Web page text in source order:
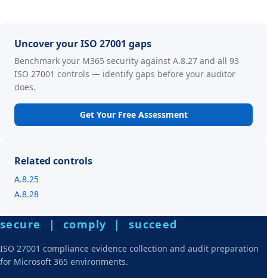
Uncover your ISO 27001 gaps
Benchmark your M365 security against A.8.27 and all 93
ISO 27001 controls — identify gaps before your auditor
does.
Get Your Free Assessment
Related controls
A.8.25
A.8.28
secure | comply | succeed
ISO 27001 compliance evidence collection and audit preparation
for Microsoft 365 environments.